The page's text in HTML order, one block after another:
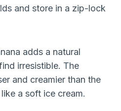
and store in a zip-lock
adds a natural
irresistible. The
and creamier than the
a soft ice cream.